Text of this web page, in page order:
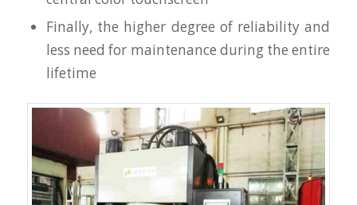
Finally, the higher degree of reliability and
less need for maintenance during the entire
lifetime